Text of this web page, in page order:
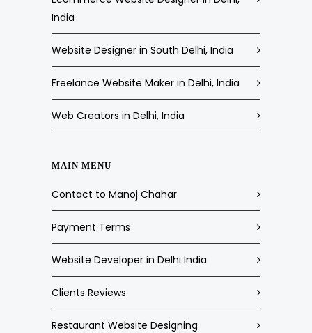
India
Website Designer in South Delhi, India
Freelance Website Maker in Delhi, India
Web Creators in Delhi, India
MAIN MENU
Contact to Manoj Chahar
Payment Terms
Website Developer in Delhi India
Clients Reviews
Restaurant Website Designing